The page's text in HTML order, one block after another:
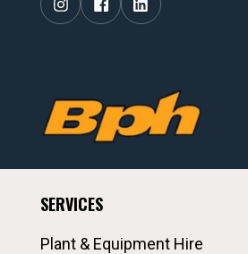
Visit ourVisit ourVisit our
SERVICES
Plant & Equipment Hire